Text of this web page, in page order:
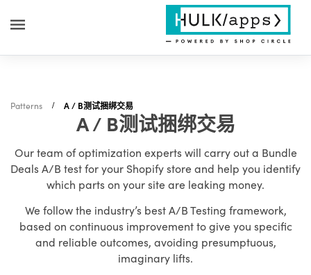
Patterns A / B测试捆绑交易
A / B测试捆绑交易
Our team of optimization experts will carry out a Bundle
Deals A/B test for your Shopify store and help you identify
which parts on your site are leaking money.
We follow the industry’s best A/B Testing framework,
based on continuous improvement to give you specific
and reliable outcomes, avoiding presumptuous,
imaginary lifts.